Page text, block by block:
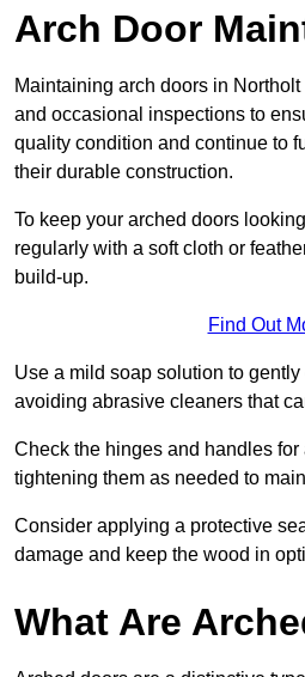
Arch Door
Maintaining arch doors in
and occasional inspections to
quality condition and continue to
their durable construction.
To keep your arched doors
regularly with a soft cloth or
build-up.
Find Out
Use a mild soap solution to
avoiding abrasive cleaners that
Check the hinges and handles for
tightening them as needed to
Consider applying a protective
damage and keep the wood in
What Are